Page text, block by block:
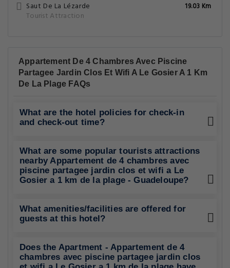
Saut De La Lézarde
Tourist Attraction
19.03 Km
Appartement De 4 Chambres Avec Piscine
Partagee Jardin Clos Et Wifi A Le Gosier A 1 Km
De La Plage FAQs
What are the hotel policies for check-in
and check-out time?
What are some popular tourists attractions
nearby Appartement de 4 chambres avec
piscine partagee jardin clos et wifi a Le
Gosier a 1 km de la plage - Guadeloupe?
What amenities/facilities are offered for
guests at this hotel?
Does the Apartment - Appartement de 4
chambres avec piscine partagee jardin clos